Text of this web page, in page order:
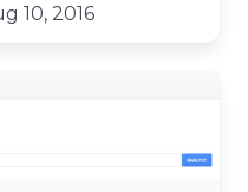
10, 2016